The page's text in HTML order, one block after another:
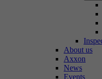
About us
Axxon
News
Events